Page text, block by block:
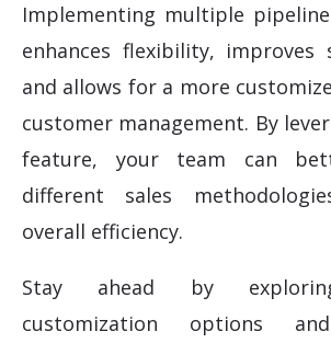
Implementing multiple
enhances flexibility, improves
and allows for a more
customer management. By
feature, your team can
different sales
overall efficiency.
Stay ahead by
customization options